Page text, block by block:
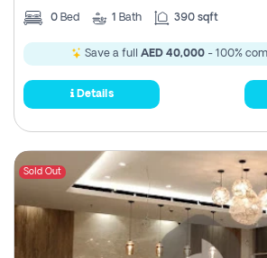
0 Bed 1 Bath 390 sqft
Save a full AED 40,000 - 100%
Details
Sold Out